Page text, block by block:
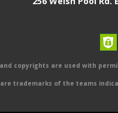
copyrights are used with
are trademarks of the teams